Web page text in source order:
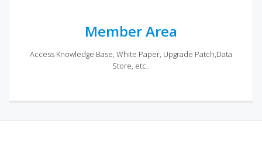
Member Area
Access Knowledge Base, White Paper, Upgrade Patch,Data
Store, etc..